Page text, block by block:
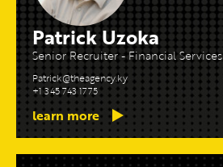
Patrick Uzoka
Senior Recruiter - Financial Services
Patrick@theagency.ky
+1 345 743 1775
learn more